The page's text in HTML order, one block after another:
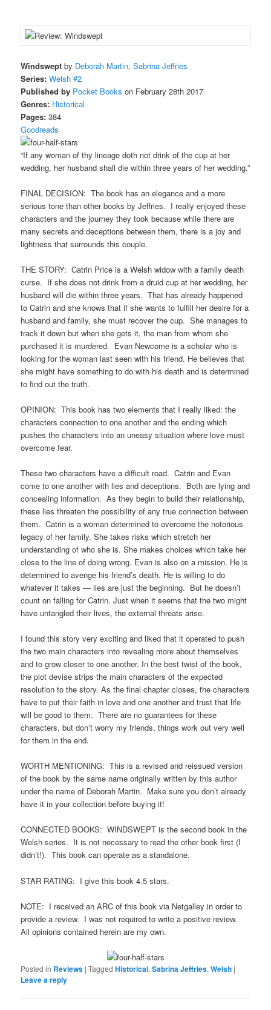
Windswept by Deborah Martin,Sabrina Jeffries
Series: Welsh #2
Published by Pocket Books on February 28th 2017
Genres: Historical
Pages: 384
Goodreads
“If any woman of thy lineage doth not drink of the cup at her
wedding, her husband shall die within three years of her wedding.”
FINAL DECISION: The book has an elegance and a more
serious tone than other books by Jeffries. I really enjoyed these
characters and the journey they took because while there are
many secrets and deceptions between them, there is a joy and
lightness that surrounds this couple.
THE STORY: Catrin Price is a Welsh widow with a family death
curse. If she does not drink from a druid cup at her wedding, her
husband will die within three years. That has already happened
to Catrin and she knows that if she wants to fulfill her desire for a
husband and family, she must recover the cup. She manages to
track it down but when she gets it, the man from whom she
purchased it is murdered. Evan Newcome is a scholar who is
looking for the woman last seen with his friend. He believes that
she might have something to do with his death and is determined
to find out the truth.
OPINION: This book has two elements that I really liked: the
characters connection to one another and the ending which
pushes the characters into an uneasy situation where love must
overcome fear.
These two characters have a difficult road. Catrin and Evan
come to one another with lies and deceptions. Both are lying and
concealing information. As they begin to build their relationship,
these lies threaten the possibility of any true connection between
them. Catrin is a woman determined to overcome the notorious
legacy of her family. She takes risks which stretch her
understanding of who she is. She makes choices which take her
close to the line of doing wrong. Evan is also on a mission. He is
determined to avenge his friend’s death. He is willing to do
whatever it takes — lies are just the beginning. But he doesn’t
count on falling for Catrin. Just when it seems that the two might
have untangled their lives, the external threats arise.
I found this story very exciting and liked that it operated to push
the two main characters into revealing more about themselves
and to grow closer to one another. In the best twist of the book,
the plot devise strips the main characters of the expected
resolution to the story. As the final chapter closes, the characters
have to put their faith in love and one another and trust that life
will be good to them. There are no guarantees for these
characters, but don’t worry my friends, things work out very well
for them in the end.
WORTH MENTIONING: This is a revised and reissued version
of the book by the same name originally written by this author
under the name of Deborah Martin. Make sure you don’t already
have it in your collection before buying it!
CONNECTED BOOKS: WINDSWEPT is the second book in the
Welsh series. It is not necessary to read the other book first (I
didn’t!). This book can operate as a standalone.
STAR RATING: I give this book 4.5 stars.
NOTE: I received an ARC of this book via Netgalley in order to
provide a review. I was not required to write a positive review.
All opinions contained herein are my own.
Posted in Reviews |Tagged Historical,Sabrina Jeffries,Welsh |
Leave a reply